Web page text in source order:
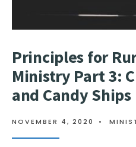
Principles for
Ministry Part 3:
and Candy Ships
NOVEMBER 4, 2020 •